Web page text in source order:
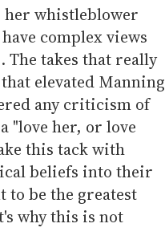
her whistleblower
complex views
The takes that really
elevated Manning
any criticism of
"love her, or love
this tack with
beliefs into their
to be the greatest
why this is not